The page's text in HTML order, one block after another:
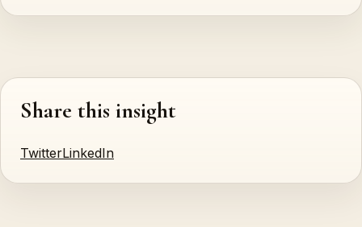
Share this insight
TwitterLinkedIn